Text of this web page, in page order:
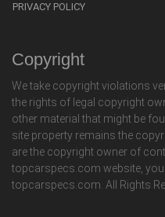
PRIVACY POLICY
Copyright
We take copyright violations
the rights of legal copyright
other material that might be
site property remains the
are the copyright owner of
topcarspecs.com website,
topcarspecs.com. All Rights